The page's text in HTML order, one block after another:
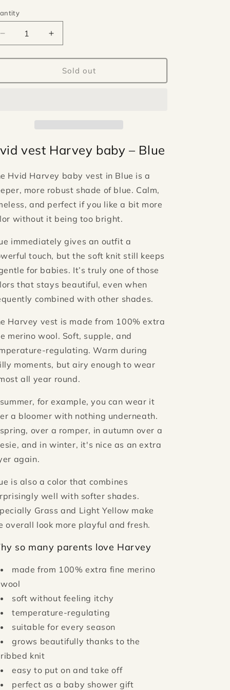
Decrease
quantity
for
vest
Increase
quantity
for
Hvid
vest
Sold out
vest Harvey baby – Blue
Hvid Harvey baby vest in Blue is a
more robust shade of blue. Calm,
and perfect if you like a bit more
without it being too bright.
immediately gives an outfit a
touch, but the soft knit still keeps
for babies. It’s truly one of those
that stays beautiful, even when
combined with other shades.
Harvey vest is made from 100% extra
merino wool. Soft, supple, and
regulating. Warm during
moments, but airy enough to wear
all year round.
for example, you can wear it
a bloomer with nothing underneath.
over a romper, in autumn over a
and in winter, it's nice as an extra
again.
is also a color that combines
well with softer shades.
Grass and Light Yellow make
overall look more playful and fresh.
so many parents love Harvey
made from 100% extra fine merino
wool
soft without feeling itchy
temperature-regulating
suitable for every season
grows beautifully thanks to the
ribbed knit
easy to put on and take off
perfect as a baby shower gift